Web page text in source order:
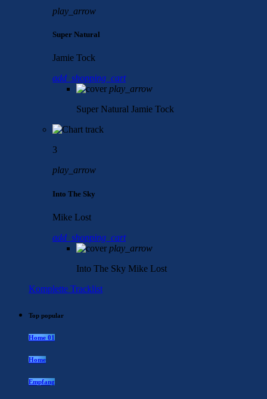
play_arrow
Super Natural
Jamie Tock
add_shopping_cart
play_arrow
Super Natural Jamie Tock
3
play_arrow
Into The Sky
Mike Lost
add_shopping_cart
play_arrow
Into The Sky Mike Lost
Komplette Tracklist
Top popular
Home 01
Home
Empfang